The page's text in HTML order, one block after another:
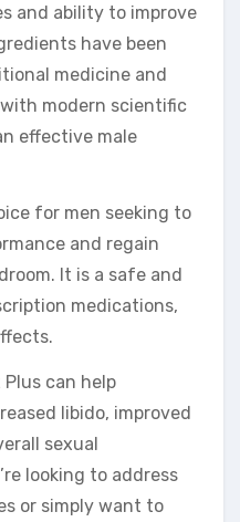
and ability to improve
have been
medicine and
modern scientific
effective male
for men seeking to
and regain
It is a safe and
medications,
can help
libido, improved
sexual
looking to address
or simply want to